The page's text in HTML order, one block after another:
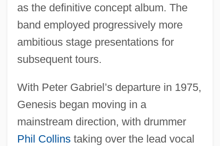
as the definitive concept album. The
band employed progressively more
ambitious stage presentations for
subsequent tours.
With Peter Gabriel’s departure in 1975,
Genesis began moving in a
mainstream direction, with drummer
Phil Collinstaking over the lead vocal